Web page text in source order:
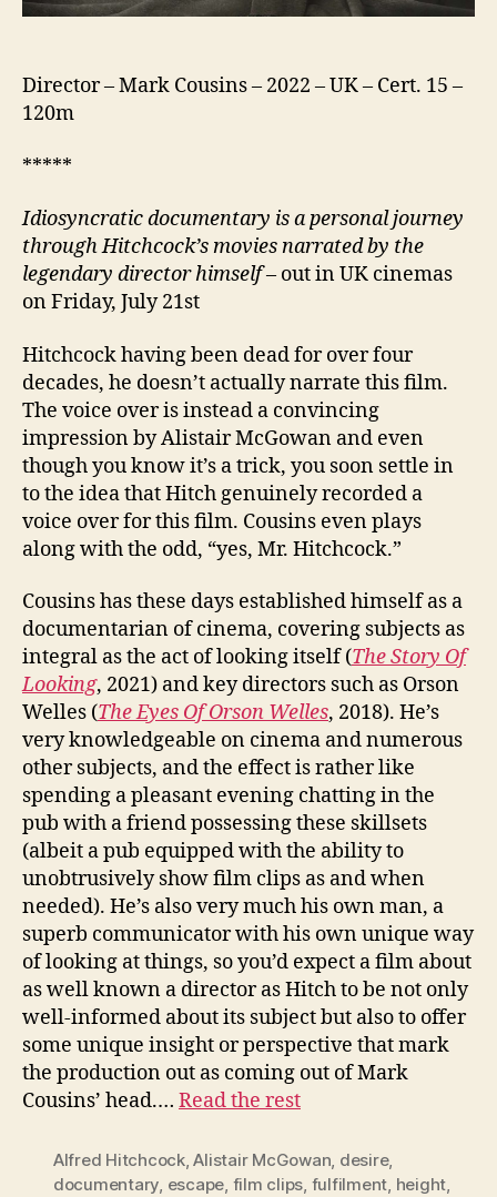
Director – Mark Cousins – 2022 – UK – Cert. 15 –
120m
*****
Idiosyncratic documentary is a personal journey
through Hitchcock’s movies narrated by the
legendary director himself– out in UK cinemas
on Friday, July 21st
Hitchcock having been dead for over four
decades, he doesn’t actually narrate this film.
The voice over is instead a convincing
impression by Alistair McGowan and even
though you know it’s a trick, you soon settle in
to the idea that Hitch genuinely recorded a
voice over for this film. Cousins even plays
along with the odd, “yes, Mr. Hitchcock.”
Cousins has these days established himself as a
documentarian of cinema, covering subjects as
integral as the act of looking itself (The Story Of
Looking, 2021) and key directors such as Orson
Welles (The Eyes Of Orson Welles, 2018). He’s
very knowledgeable on cinema and numerous
other subjects, and the effect is rather like
spending a pleasant evening chatting in the
pub with a friend possessing these skillsets
(albeit a pub equipped with the ability to
unobtrusively show film clips as and when
needed). He’s also very much his own man, a
superb communicator with his own unique way
of looking at things, so you’d expect a film about
as well known a director as Hitch to be not only
well-informed about its subject but also to offer
some unique insight or perspective that mark
the production out as coming out of Mark
Cousins’ head.… Read the rest
Alfred Hitchcock,Alistair McGowan, desire,
documentary, escape, film clips, fulfilment, height,